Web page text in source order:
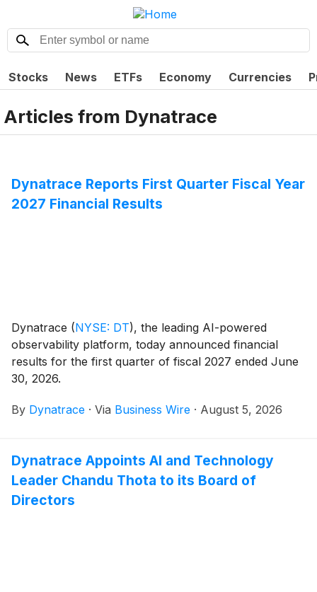
Stocks News ETFs Economy Currencies
Articles from Dynatrace
Dynatrace Reports First Quarter Fiscal Year
2027 Financial Results
Dynatrace (NYSE: DT), the leading AI-powered
observability platform, today announced financial
results for the first quarter of fiscal 2027 ended June
30, 2026.
By Dynatrace · Via Business Wire · August 5, 2026
Dynatrace Appoints AI and Technology
Leader Chandu Thota to its Board of
Directors